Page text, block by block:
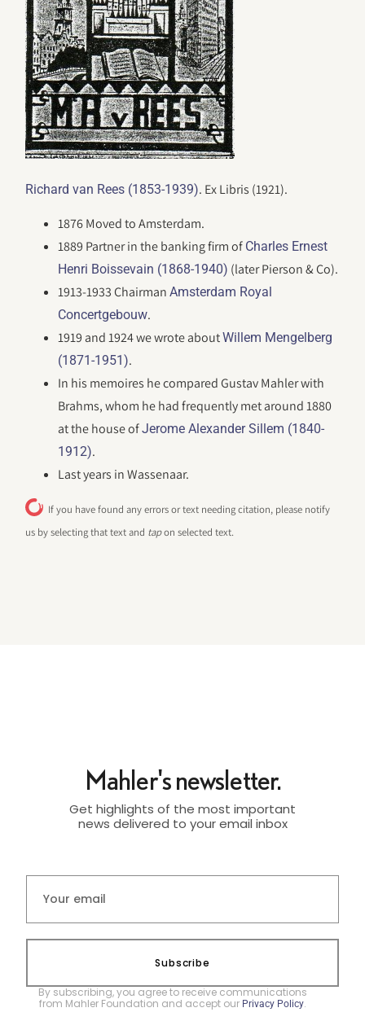
Richard van Rees (1853-1939). Ex Libris (1921).
1876 Moved to Amsterdam.
1889 Partner in the banking firm of Charles Ernest
Henri Boissevain (1868-1940) (later Pierson & Co).
1913-1933 ChairmanAmsterdam Royal
Concertgebouw.
1919 and 1924 we wrote aboutWillem Mengelberg
(1871-1951).
In his memoires he compared Gustav Mahler with
Brahms, whom he had frequently met around 1880
at the house ofJerome Alexander Sillem (1840-
1912).
Last years in Wassenaar.
If you have found any errors or text needing citation, please notify
us by selecting that text and tapon selected text.
Mahler's newsletter.
Get highlights of the most important
news delivered to your email inbox
Subscribe
By subscribing, you agree to receive communications
from Mahler Foundation and accept our Privacy Policy.